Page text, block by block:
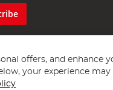
offers, and enhance
your experience may